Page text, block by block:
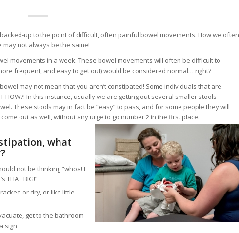
up to the point of difficult, often painful bowel movements. How we often
not always be the same!
movements in a week. These bowel movements will often be difficult to
frequent, and easy to get out) would be considered normal… right?
may not mean that you aren’t constipated! Some individuals that are
In this instance, usually we are getting out several smaller stools
These stools may in fact be “easy” to pass, and for some people they will
out as well, without any urge to go number 2 in the first place.
what
not be thinking “whoa! I
THAT BIG!”
or dry, or like little
get to the bathroom
sign